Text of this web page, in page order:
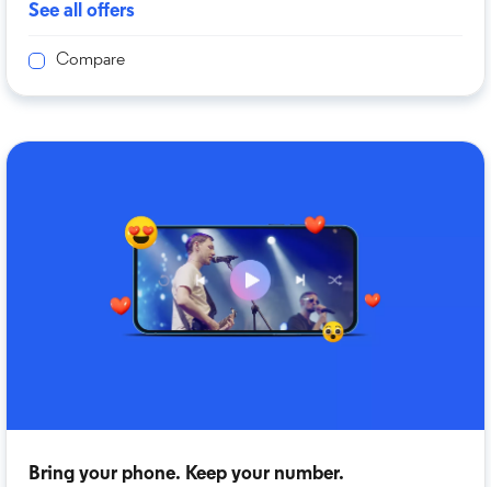
See all offers
Compare
Bring your phone. Keep your number.